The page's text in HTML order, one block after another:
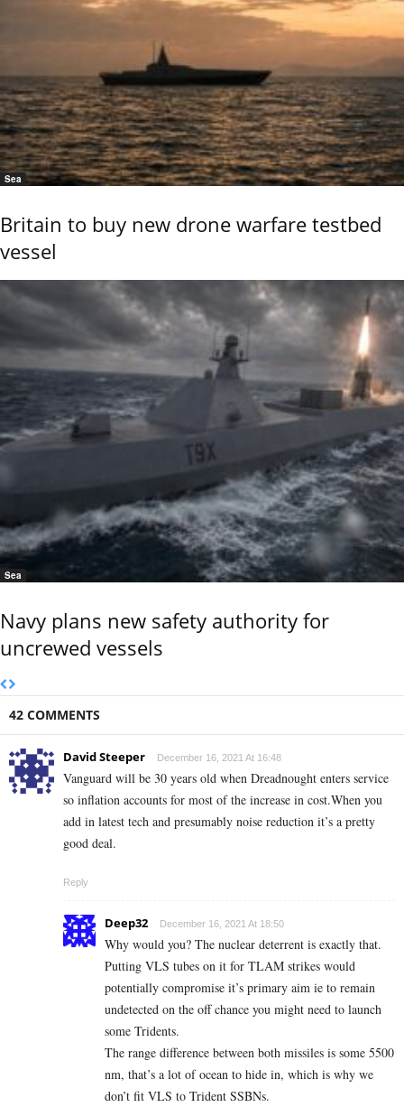
Sea
Britain to buy new drone warfare testbed
vessel
Sea
Navy plans new safety authority for
uncrewed vessels
42 COMMENTS
David Steeper December 16, 2021 At 16:48
Vanguard will be 30 years old when Dreadnought enters service
so inflation accounts for most of the increase in cost.When you
add in latest tech and presumably noise reduction it’s a pretty
good deal.
Reply
Deep32 December 16, 2021 At 18:50
Why would you? The nuclear deterrent is exactly that.
Putting VLS tubes on it for TLAM strikes would
potentially compromise it’s primary aim ie to remain
undetected on the off chance you might need to launch
some Tridents.
The range difference between both missiles is some 5500
nm, that’s a lot of ocean to hide in, which is why we
don’t fit VLS to Trident SSBNs.